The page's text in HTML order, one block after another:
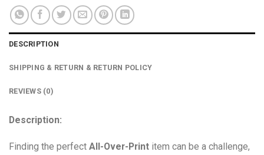
DESCRIPTION
SHIPPING & RETURN & RETURN POLICY
REVIEWS (0)
Description:
Finding the perfect All-Over-Print item can be a challenge,